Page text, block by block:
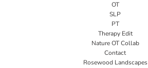
OT
SLP
PT
Therapy Edit
Nature OT Collab
Contact
Rosewood Landscapes